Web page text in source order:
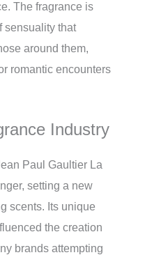
The fragrance is
sensuality that
around them,
romantic encounters
Industry
Paul Gaultier La
setting a new
scents. Its unique
the creation
brands attempting